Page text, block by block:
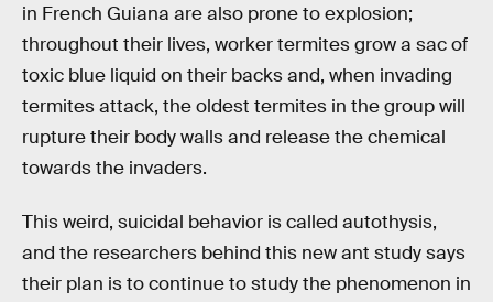
in French Guiana are also prone to explosion;
throughout their lives, worker termites grow a sac of
toxic blue liquid on their backs and, when invading
termites attack, the oldest termites in the group will
rupture their body walls and release the chemical
towards the invaders.
This weird, suicidal behavior is called autothysis,
and the researchers behind this new ant study says
their plan is to continue to study the phenomenon in